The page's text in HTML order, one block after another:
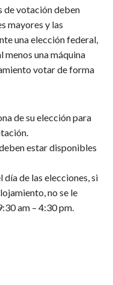
de votación deben
mayores y las
una elección federal,
menos una máquina
votar de forma
de su elección para
estar disponibles
día de las elecciones, si
no se le
am – 4:30 pm.